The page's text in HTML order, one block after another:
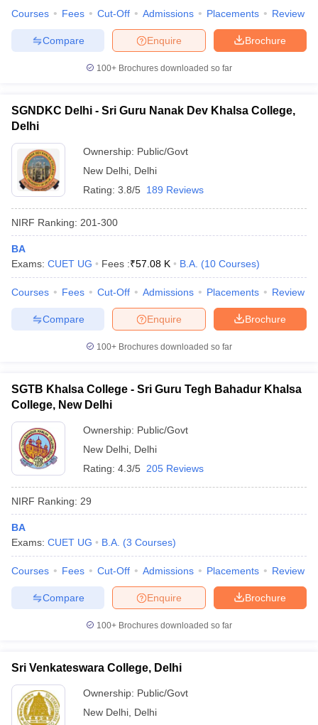
Courses Fees Cut-Off Admissions Placements Review
Brochure
Enquire
Compare
100+ Brochures downloaded so far
SGNDKC Delhi - Sri Guru Nanak Dev Khalsa College,
Delhi
Ownership: Public/Govt
New Delhi Delhi
Rating: 3.8/5 189 Reviews
NIRF Ranking: 201-300
BA
Exams: CUET UG Fees :₹57.08 K B.A. (10 Courses)
Courses Fees Cut-Off Admissions Placements Review
Brochure
Enquire
Compare
100+ Brochures downloaded so far
SGTB Khalsa College - Sri Guru Tegh Bahadur Khalsa
College, New Delhi
Ownership: Public/Govt
New Delhi Delhi
Rating: 4.3/5 205 Reviews
NIRF Ranking: 29
BA
Exams: CUET UG B.A. (3 Courses)
Courses Fees Cut-Off Admissions Placements Review
Brochure
Enquire
Compare
100+ Brochures downloaded so far
Sri Venkateswara College, Delhi
Ownership: Public/Govt
New Delhi Delhi